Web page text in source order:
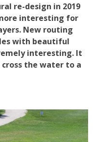
re-design in 2019
interesting for
New routing
with beautiful
interesting. It
the water to a